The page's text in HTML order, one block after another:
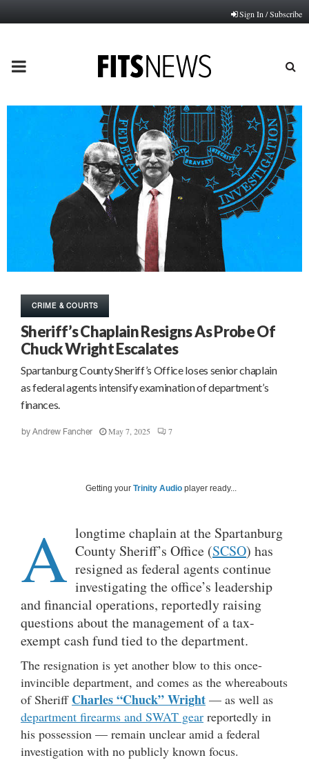
Sign In / Subscribe
PRIMARY
MENU
CRIME & COURTS
Sheriff’s Chaplain Resigns As Probe Of
Chuck Wright Escalates
Spartanburg County Sheriff’s Office loses senior chaplain
as federal agents intensify examination of department’s
finances.
by Andrew Fancher May 7, 2025 7
Getting your Trinity Audio player ready...
A longtime chaplain at the Spartanburg
County Sheriff’s Office (SCSO) has
resigned as federal agents continue
investigating the office’s leadership
and financial operations, reportedly raising
questions about the management of a tax-
exempt cash fund tied to the department.
The resignation is yet another blow to this once-
invincible department, and comes as the whereabouts
of Sheriff Charles “Chuck” Wright — as well as
department firearms and SWAT gear reportedly in
his possession — remain unclear amid a federal
investigation with no publicly known focus.